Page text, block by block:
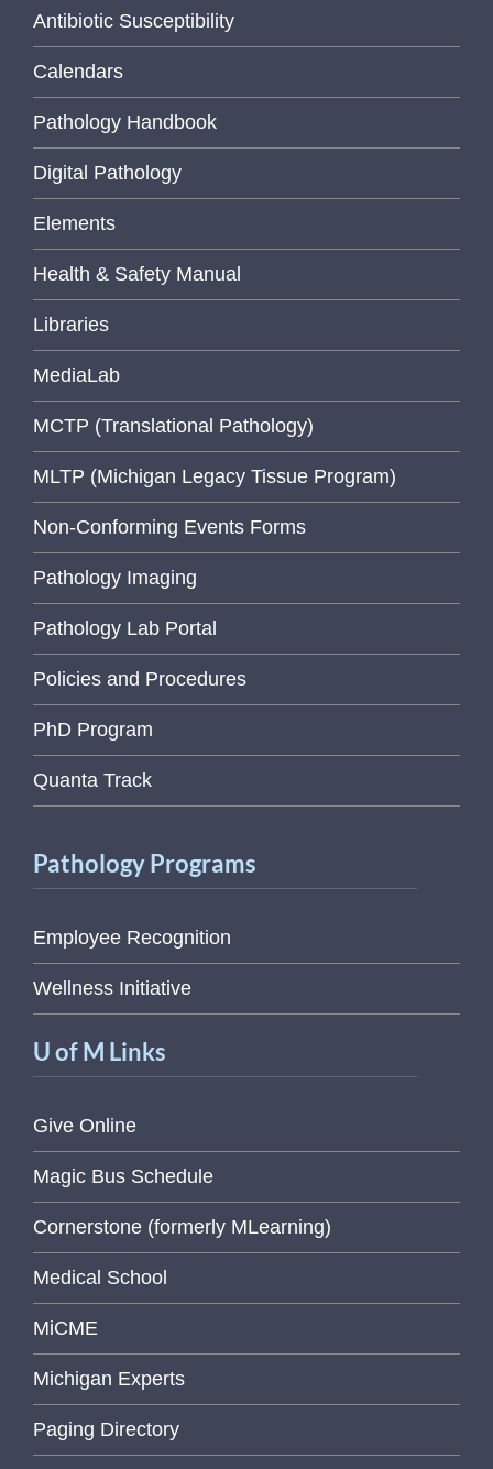
Antibiotic Susceptibility
Calendars
Pathology Handbook
Digital Pathology
Elements
Health & Safety Manual
Libraries
MediaLab
MCTP (Translational Pathology)
MLTP (Michigan Legacy Tissue Program)
Non-Conforming Events Forms
Pathology Imaging
Pathology Lab Portal
Policies and Procedures
PhD Program
Quanta Track
Pathology Programs
Employee Recognition
Wellness Initiative
U of M Links
Give Online
Magic Bus Schedule
Cornerstone (formerly MLearning)
Medical School
MiCME
Michigan Experts
Paging Directory